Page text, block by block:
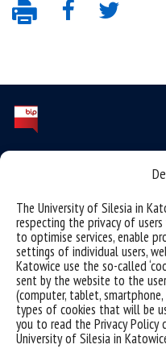
The University of Silesia in
respecting the privacy of
to optimise services, enable
settings of individual users,
Katowice use the so-called
sent by the website to the
(computer, tablet,
types of cookies that will be
you to read the Privacy Policy
University of Silesia in
(Polski) INSTYTUT SZTUK MUZYCZNYCH
43-400 CIESZYN ul. Bielska 62
tel.: (+48) 338546117, 338546150
e-mail: ismuz.wsne@us.edu.pl
e-mail: beoi.ism.wsne@us.edu.pl